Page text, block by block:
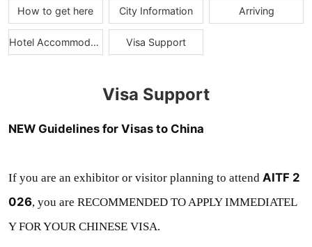
How to get here City Information Arriving
Hotel Accommodations Visa Support
Visa Support
NEW Guidelines for Visas to China
If you are an exhibitor or visitor planning to attend AITF 2
026, you are RECOMMENDED TO APPLY IMMEDIATEL
Y FOR YOUR CHINESE VISA.